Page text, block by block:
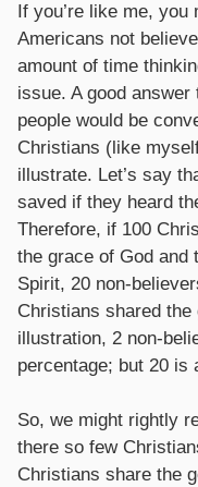
If you’re like me,
Americans not
amount of time
issue. A good
people would be
Christians (like
illustrate. Let’s say
saved if they heard
Therefore, if 100
the grace of God and
Spirit, 20 non-
Christians shared
illustration, 2 non-
percentage; but 20 is
So, we might rightly
there so few
Christians share the